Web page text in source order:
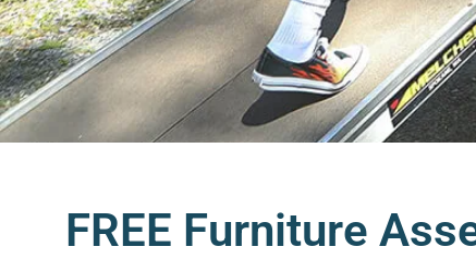
FREE Furniture